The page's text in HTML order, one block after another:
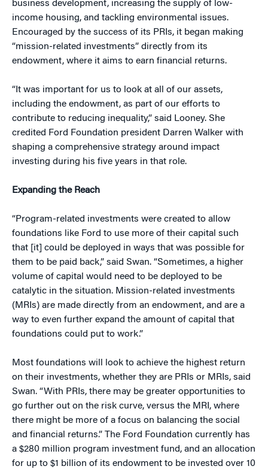
business development, increasing the supply of low-
income housing, and tackling environmental issues.
Encouraged by the success of its PRIs, it began making
“mission-related investments” directly from its
endowment, where it aims to earn financial returns.
“It was important for us to look at all of our assets,
including the endowment, as part of our efforts to
contribute to reducing inequality,” said Looney. She
credited Ford Foundation president Darren Walker with
shaping a comprehensive strategy around impact
investing during his five years in that role.
Expanding the Reach
“Program-related investments were created to allow
foundations like Ford to use more of their capital such
that [it] could be deployed in ways that was possible for
them to be paid back,” said Swan. “Sometimes, a higher
volume of capital would need to be deployed to be
catalytic in the situation. Mission-related investments
(MRIs) are made directly from an endowment, and are a
way to even further expand the amount of capital that
foundations could put to work.”
Most foundations will look to achieve the highest return
on their investments, whether they are PRIs or MRIs, said
Swan. “With PRIs, there may be greater opportunities to
go further out on the risk curve, versus the MRI, where
there might be more of a focus on balancing the social
and financial returns.” The Ford Foundation currently has
a $280 million program investment fund, and an allocation
for up to $1 billion of its endowment to be invested over 10